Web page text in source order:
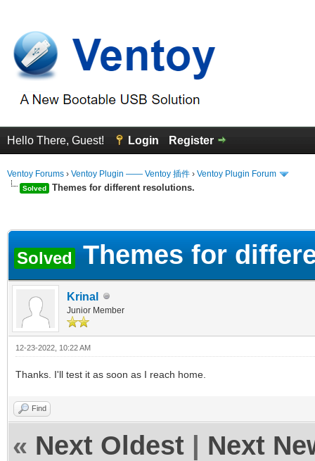
Hello There, Guest! Login Register
Ventoy Forums › Ventoy Plugin —— Ventoy 插件 › Ventoy Plugin Forum
Solved Themes for different resolutions.
Solved Themes for
Krinal
Junior Member
12-23-2022, 10:22 AM
Thanks. I'll test it as soon as I reach home.
Find
« Next Oldest Next